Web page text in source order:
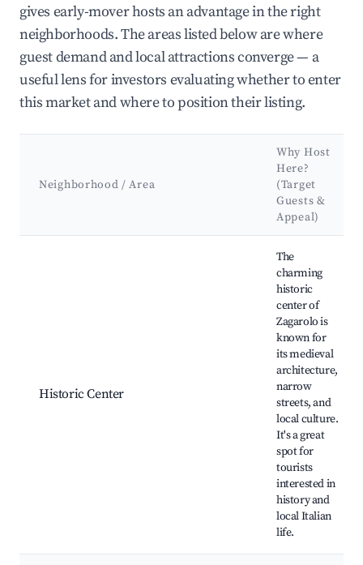
gives early-mover hosts an advantage in the right
neighborhoods. The areas listed below are where
guest demand and local attractions converge — a
useful lens for investors evaluating whether to enter
this market and where to position their listing.
Neighborhood / Area
Why Host
Here?
(Target
Guests &
Appeal)
Historic Center
The
charming
historic
center of
Zagarolo is
known for
its medieval
architecture,
narrow
streets, and
local culture.
It's a great
spot for
tourists
interested in
history and
local Italian
life.